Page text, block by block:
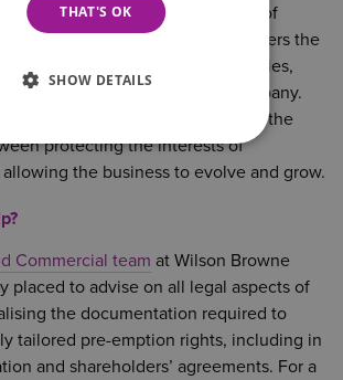
on share transfers are a key part of
By giving existing shareholders the
buy shares in priority to third-parties,
control and stability within a company.
be carefully structured to strike the
protecting the interests of
the business to evolve and grow.
Commercial team at Wilson Browne
placed to advise on all legal aspects of
the documentation required to
tailored pre-emption rights, including in
and shareholders’ agreements. For a
THAT'S OK
SHOW DETAILS